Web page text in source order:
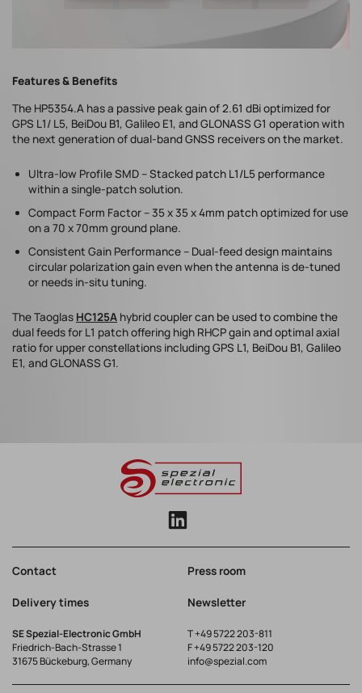
Features & Benefits
The HP5354.A has a passive peak gain of 2.61 dBi optimized for
GPS L1/ L5, BeiDou B1, Galileo E1, and GLONASS G1 operation with
the next generation of dual-band GNSS receivers on the market.
Ultra-low Profile SMD – Stacked patch L1/L5 performance
within a single-patch solution.
Compact Form Factor – 35 x 35 x 4mm patch optimized for use
on a 70 x 70mm ground plane.
Consistent Gain Performance – Dual-feed design maintains
circular polarization gain even when the antenna is de-tuned
or needs in-situ tuning.
The Taoglas HC125A hybrid coupler can be used to combine the
dual feeds for L1 patch offering high RHCP gain and optimal axial
ratio for upper constellations including GPS L1, BeiDou B1, Galileo
E1, and GLONASS G1.
Contact Press room
Delivery times Newsletter
SE Spezial-Electronic GmbH
Friedrich-Bach-Strasse 1
31675 Bückeburg, Germany
T+49 5722 203-811
F +49 5722 203-120
info@spezial.com